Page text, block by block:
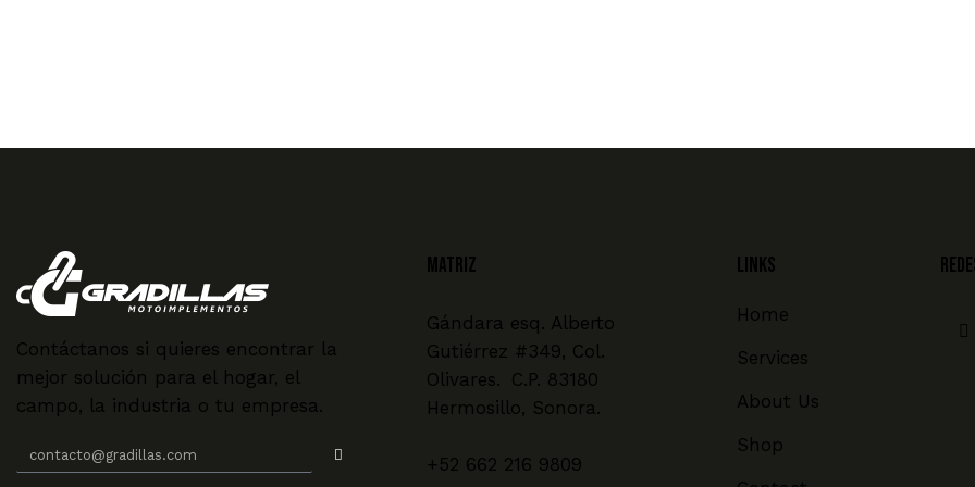
Contáctanos si quieres encontrar la
mejor solución para el hogar, el
campo, la industria o tu empresa.
MATRIZ
Gándara esq. Alberto
Gutiérrez #349, Col.
Olivares. C.P. 83180
Hermosillo, Sonora.
+52 662 216 9809
Links
Home
Services
About Us
Shop